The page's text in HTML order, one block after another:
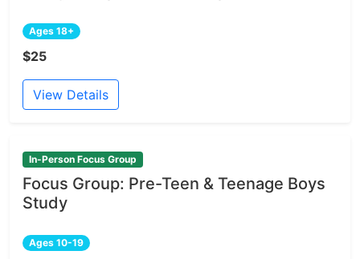
Ages 18+
$25
View Details
In-Person Focus Group
Focus Group: Pre-Teen & Teenage Boys
Study
Ages 10-19